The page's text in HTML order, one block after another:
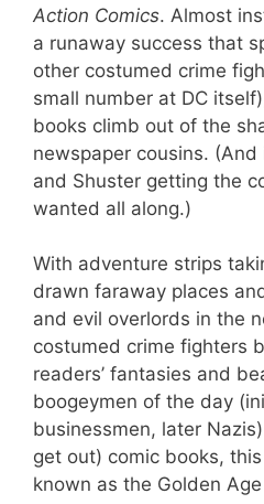
Action Comics. Almost
a runaway success that
other costumed crime
small number at DC
books climb out of the
newspaper cousins.
and Shuster getting the
wanted all along.)
With adventure strips
drawn faraway places
and evil overlords in the
costumed crime fighters
readers’ fantasies and
boogeymen of the day
businessmen, later
get out) comic books,
known as the Golden